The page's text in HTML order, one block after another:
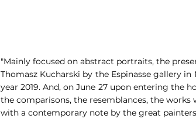
"Mainly focused on abstract portraits, the
Thomasz Kucharski by the Espinasse gallery
year 2019. And, on June 27 upon entering the
the comparisons, the resemblances, the
with a contemporary note by the great